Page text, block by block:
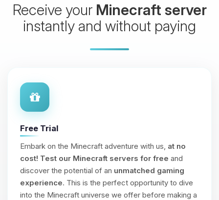
Receive your Minecraft server
instantly and without paying
Free Trial
Embark on the Minecraft adventure with us, at no
cost! Test our Minecraft servers for free and
discover the potential of an unmatched gaming
experience. This is the perfect opportunity to dive
into the Minecraft universe we offer before making a